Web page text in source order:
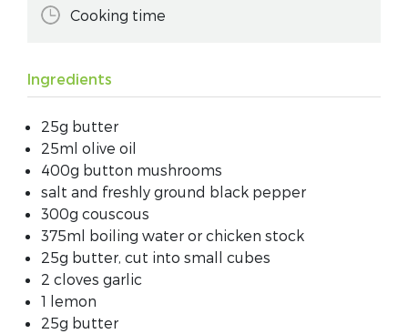
Cooking time
Ingredients
25g butter
25ml olive oil
400g button mushrooms
salt and freshly ground black pepper
300g couscous
375ml boiling water or chicken stock
25g butter, cut into small cubes
2 cloves garlic
1 lemon
25g butter